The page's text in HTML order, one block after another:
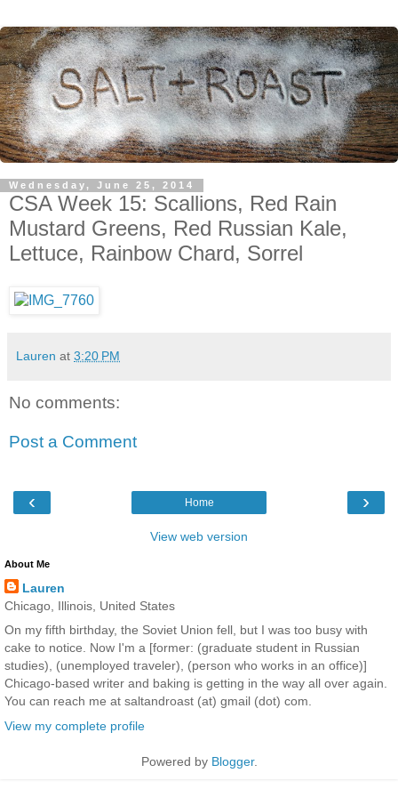
Wednesday, June 25, 2014
CSA Week 15: Scallions, Red Rain
Mustard Greens, Red Russian Kale,
Lettuce, Rainbow Chard, Sorrel
Lauren at 3:20 PM
No comments:
Post a Comment
‹ ›
Home
View web version
About Me
Lauren
Chicago, Illinois, United States
On my fifth birthday, the Soviet Union fell, but I was too busy with
cake to notice. Now I'm a [former: (graduate student in Russian
studies), (unemployed traveler), (person who works in an office)]
Chicago-based writer and baking is getting in the way all over again.
You can reach me at saltandroast (at) gmail (dot) com.
View my complete profile
Powered by Blogger.